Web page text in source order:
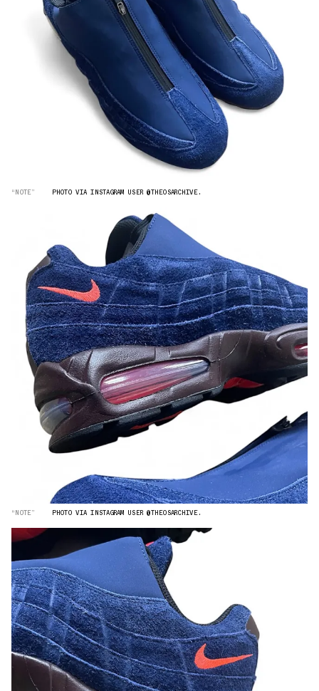
“NOTE” PHOTO VIA INSTAGRAM USER @THEOSARCHIVE.
“NOTE” PHOTO VIA INSTAGRAM USER @THEOSARCHIVE.